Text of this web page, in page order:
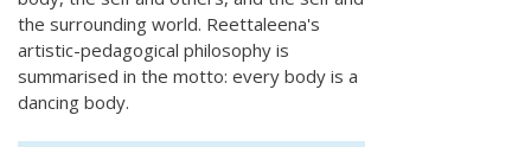
the surrounding world. Reettaleena's
artistic-pedagogical philosophy is
summarised in the motto: every body is a
dancing body.